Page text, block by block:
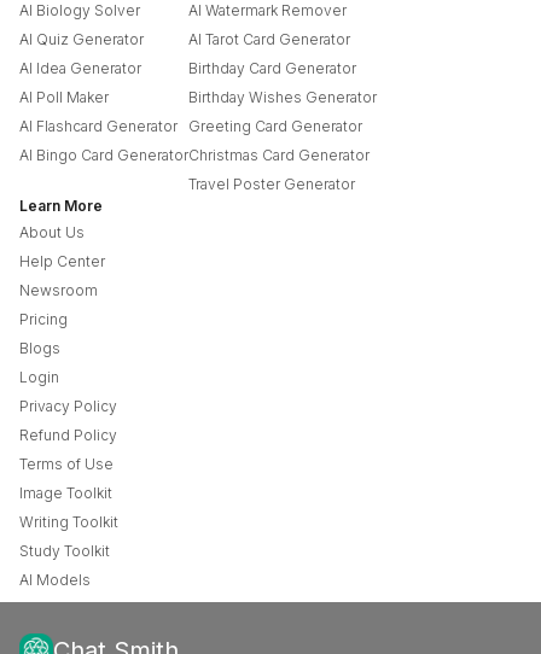
AI Biology Solver
AI Quiz Generator
AI Idea Generator
AI Poll Maker
AI Flashcard Generator
AI Bingo Card Generator
AI Watermark Remover
AI Tarot Card Generator
Birthday Card Generator
Birthday Wishes Generator
Greeting Card Generator
Christmas Card Generator
Travel Poster Generator
Learn More
About Us
Help Center
Newsroom
Pricing
Blogs
Login
Privacy Policy
Refund Policy
Terms of Use
Image Toolkit
Writing Toolkit
Study Toolkit
AI Models